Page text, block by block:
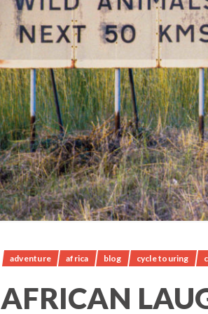
adventure africa blog cycle touring
AFRICAN